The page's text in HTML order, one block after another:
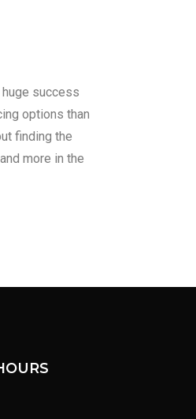
success
options than
finding the
more in the